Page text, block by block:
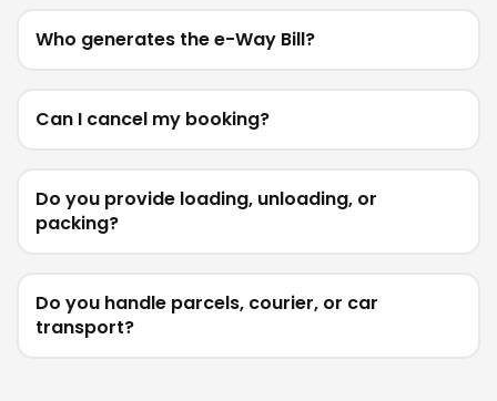
Who generates the e-Way Bill?
Can I cancel my booking?
Do you provide loading, unloading, or
packing?
Do you handle parcels, courier, or car
transport?